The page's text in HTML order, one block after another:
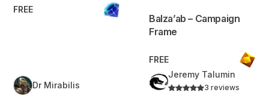
FREE
Dr Mirabilis
Balza’ab – Campaign
Frame
FREE
Jeremy Talumin
3 reviews